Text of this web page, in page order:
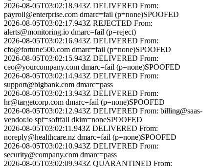
2026-08-05T03:02:18.943Z DELIVERED From:
payroll@enterprise.com dmarc=fail (p=none)SPOOFED
2026-08-05T03:02:17.943Z REJECTED From:
alerts@monitoring.io dmarc=fail (p=reject)
2026-08-05T03:02:16.943Z DELIVERED From:
cfo@fortune500.com dmarc=fail (p=none)SPOOFED
2026-08-05T03:02:15.943Z DELIVERED From:
ceo@yourcompany.com dmarc=fail (p=none)SPOOFED
2026-08-05T03:02:14.943Z DELIVERED From:
support@bigbank.com dmarc=pass
2026-08-05T03:02:13.943Z DELIVERED From:
hr@targetcorp.com dmarc=fail (p=none)SPOOFED
2026-08-05T03:02:12.943Z DELIVERED From: billing@saas-
vendor.io spf=softfail dkim=noneSPOOFED
2026-08-05T03:02:11.943Z DELIVERED From:
noreply@healthcare.nz dmarc=fail (p=none)SPOOFED
2026-08-05T03:02:10.943Z DELIVERED From:
security@company.com dmarc=pass
2026-08-05T03:02:09.943Z QUARANTINED From: